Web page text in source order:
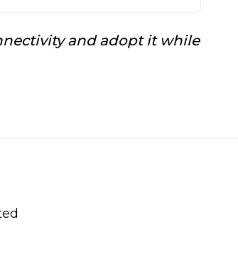
and adopt it while